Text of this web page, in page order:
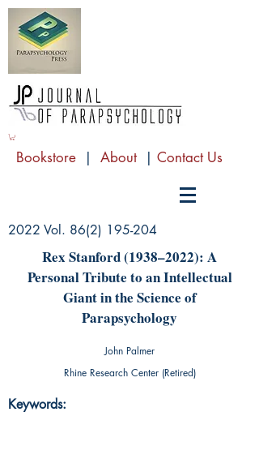
Bookstore | About | Contact Us
2022 Vol. 86(2) 195-204
Rex Stanford (1938–2022): A
Personal Tribute to an Intellectual
Giant in the Science of
Parapsychology
John Palmer
Rhine Research Center (Retired)
Keywords: